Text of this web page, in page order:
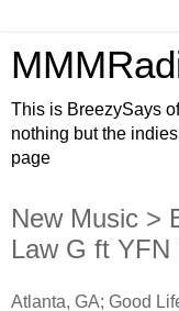
This is BreezySays
nothing but the
page
New Music >
Law G ft YFN
Atlanta, GA; Good